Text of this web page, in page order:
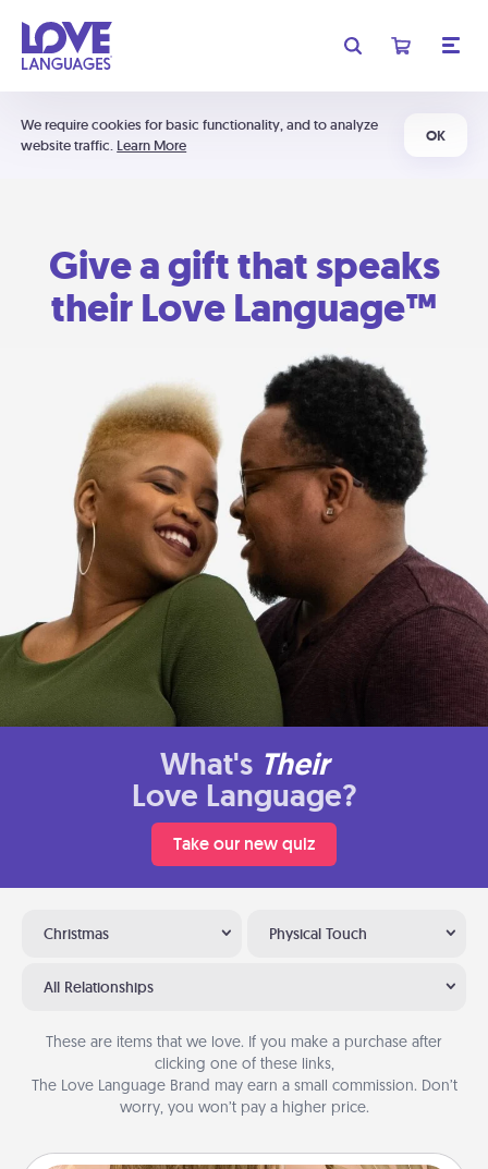
We require cookies for basic functionality, and to analyze
website traffic. Learn More
OK
Give a gift that speaks
their Love Language™
What's Their
Love Language?
Take our new quiz
Christmas Physical Touch
All Relationships
These are items that we love. If you make a purchase after
clicking one of these links,
The Love Language Brand may earn a small commission. Don’t
worry, you won’t pay a higher price.